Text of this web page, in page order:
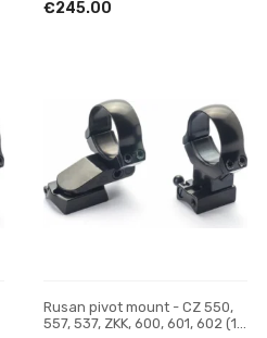
€245.00
Rusan pivot mount - CZ 550,
557, 537, ZKK, 600, 601, 602 (19